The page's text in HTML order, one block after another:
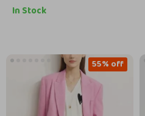
In Stock
55% off